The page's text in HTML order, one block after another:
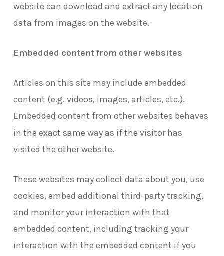
website can download and extract any location
data from images on the website.
Embedded content from other websites
Articles on this site may include embedded
content (e.g. videos, images, articles, etc.).
Embedded content from other websites behaves
in the exact same way as if the visitor has
visited the other website.
These websites may collect data about you, use
cookies, embed additional third-party tracking,
and monitor your interaction with that
embedded content, including tracking your
interaction with the embedded content if you